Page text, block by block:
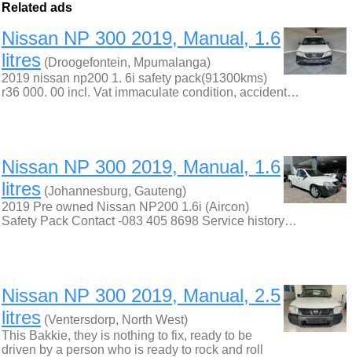
Related ads
Nissan NP 300 2019, Manual, 1.6
litres (Droogefontein, Mpumalanga)
2019 nissan np200 1. 6i safety pack(91300kms)
r36 000. 00 incl. Vat immaculate condition, accident…
Nissan NP 300 2019, Manual, 1.6
litres (Johannesburg, Gauteng)
2019 Pre owned Nissan NP200 1.6i (Aircon)
Safety Pack Contact -083 405 8698 Service history…
Nissan NP 300 2019, Manual, 2.5
litres (Ventersdorp, North West)
This Bakkie, they is nothing to fix, ready to be
driven by a person who is ready to rock and roll